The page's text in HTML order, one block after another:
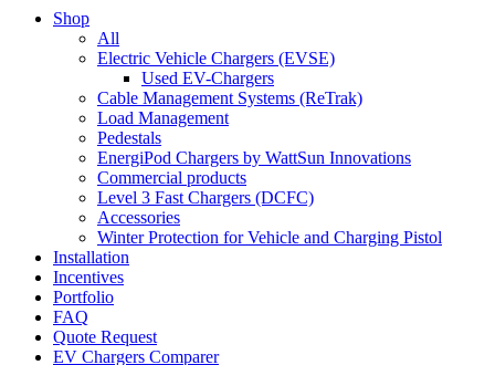
Shop
All
Electric Vehicle Chargers (EVSE)
Used EV-Chargers
Cable Management Systems (ReTrak)
Load Management
Pedestals
EnergiPod Chargers by WattSun Innovations
Commercial products
Level 3 Fast Chargers (DCFC)
Accessories
Winter Protection for Vehicle and Charging Pistol
Installation
Incentives
Portfolio
FAQ
Quote Request
EV Chargers Comparer